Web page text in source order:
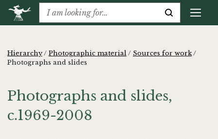
Hierarchy/ Photographic material/ Sources for work/
Photographs and slides
Photographs and slides,
c.1969-2008